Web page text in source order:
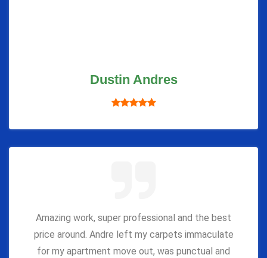
Dustin Andres
Amazing work, super professional and the best
price around. Andre left my carpets immaculate
for my apartment move out, was punctual and